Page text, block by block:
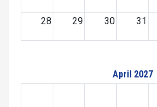
28 29 30 31
April 2027